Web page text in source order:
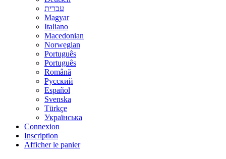
עברית
Magyar
Italiano
Macedonian
Norwegian
Português
Português
Română
Русский
Español
Svenska
Türkçe
Українська
Connexion
Inscription
Afficher le panier